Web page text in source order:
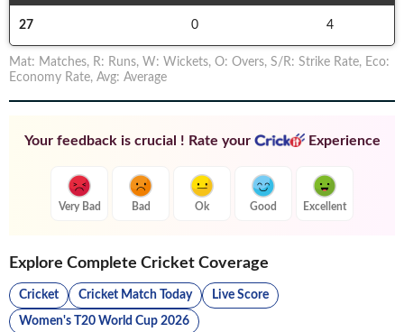
27 0 4
Mat: Matches, R: Runs, W: Wickets, O: Overs, S/R: Strike Rate, Eco:
Economy Rate, Avg: Average
Your feedback is crucial ! Rate your Experience
Very Bad Bad Ok Good Excellent
Explore Complete Cricket Coverage
Cricket Cricket Match Today Live Score
Women's T20 World Cup 2026